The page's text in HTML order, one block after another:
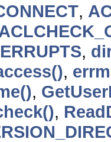
,
,
,
,
,